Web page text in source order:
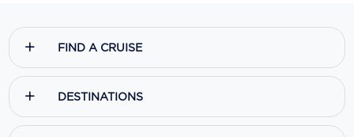
FIND A CRUISE
DESTINATIONS